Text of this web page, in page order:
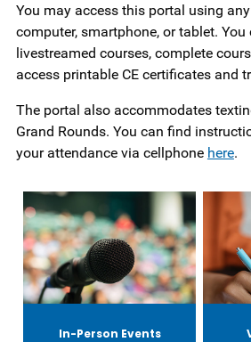
You may access this portal using
computer, smartphone, or tablet. You
livestreamed courses, complete
access printable CE certificates and
The portal also accommodates
Grand Rounds. You can find
your attendance via cellphone here.
In-Person Events